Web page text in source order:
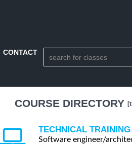
CONTACT
COURSE DIRECTORY
TECHNICAL
Software engineer/